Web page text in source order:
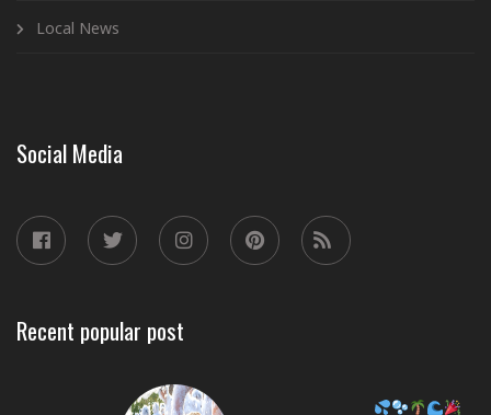
Local News
Social Media
Recent popular post